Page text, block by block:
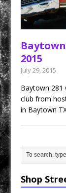
2015
July 29, 2015
Baytown 281
club from
in Baytown
Shop